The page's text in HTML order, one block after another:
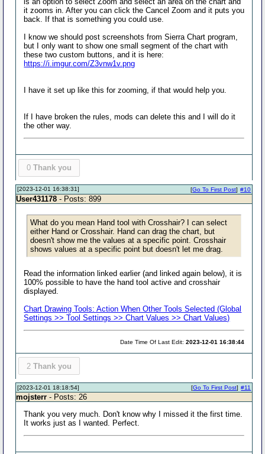
it zooms in. After you can click the Cancel Zoom and it puts you
back. If that is something you could use.
I know we should post screenshots from Sierra Chart program,
but I only want to show one small segment of the chart with
these two custom buttons, and it is here:
https://i.imgur.com/Z3vnw1v.png
I have it set up like this for zooming, if that would help you.
If I have broken the rules, mods can delete this and I will do it
the other way.
0 Thank you
[2023-12-01 16:38:31] #10
[Go To First Post]
User431178 - Posts: 899
What do you mean Hand tool with Crosshair? I can select
either Hand or Crosshair. Hand can drag the chart, but
doesn't show me the values at a specific point. Crosshair
shows values at a specific point but doesn't let me drag.
Read the information linked earlier (and linked again below), it is
100% possible to have the hand tool active and crosshair
displayed.
Chart Drawing Tools: Action When Other Tools Selected (Global
Settings >> Tool Settings >> Chart Values >> Chart Values)
Date Time Of Last Edit:2023-12-01 16:38:44
2 Thank you
[2023-12-01 18:18:54] #11
[Go To First Post]
mojsterr - Posts: 26
Thank you very much. Don't know why I missed it the first time.
It works just as I wanted. Perfect.